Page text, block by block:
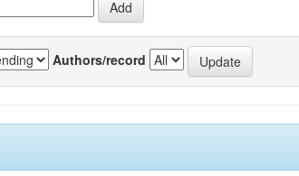
Authors/record